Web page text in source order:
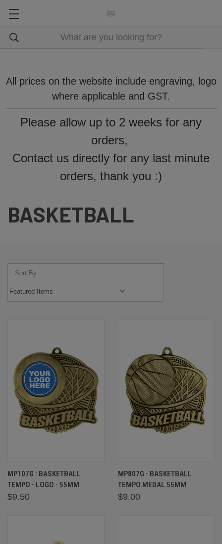
All prices on the website include engraving, logo
where applicable and GST.
Please allow up to 2 weeks for any
orders,
Contact us directly for any last minute
orders, thank you :)
BASKETBALL
Sort By:
MP107G : BASKETBALL
TEMPO - LOGO - 55MM
$9.50
MP807G - BASKETBALL
TEMPO MEDAL 55MM
$9.00